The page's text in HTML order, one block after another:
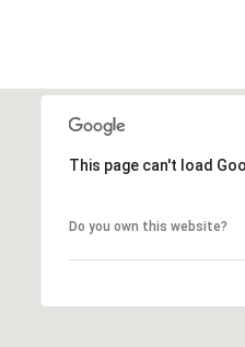
This page can't load
Do you own this website?